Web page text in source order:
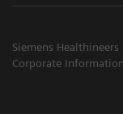
Siemens
Corporate Information